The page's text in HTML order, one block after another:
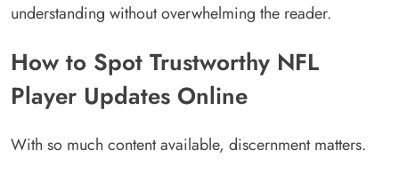
understanding without overwhelming the reader.
How to Spot Trustworthy NFL
Player Updates Online
With so much content available, discernment matters.